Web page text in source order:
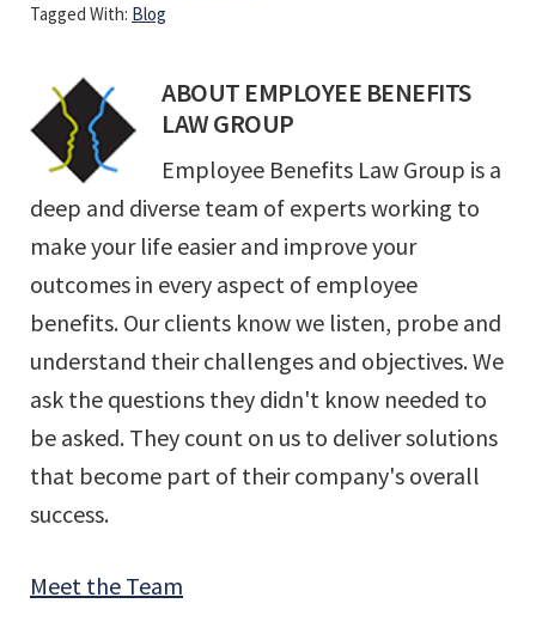
Tagged With: Blog
ABOUT EMPLOYEE BENEFITS
LAW GROUP
Employee Benefits Law Group is a
deep and diverse team of experts working to
make your life easier and improve your
outcomes in every aspect of employee
benefits. Our clients know we listen, probe and
understand their challenges and objectives. We
ask the questions they didn't know needed to
be asked. They count on us to deliver solutions
that become part of their company's overall
success.
Meet the Team